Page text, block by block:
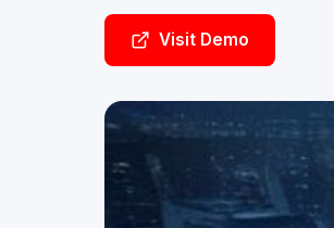
Visit Demo